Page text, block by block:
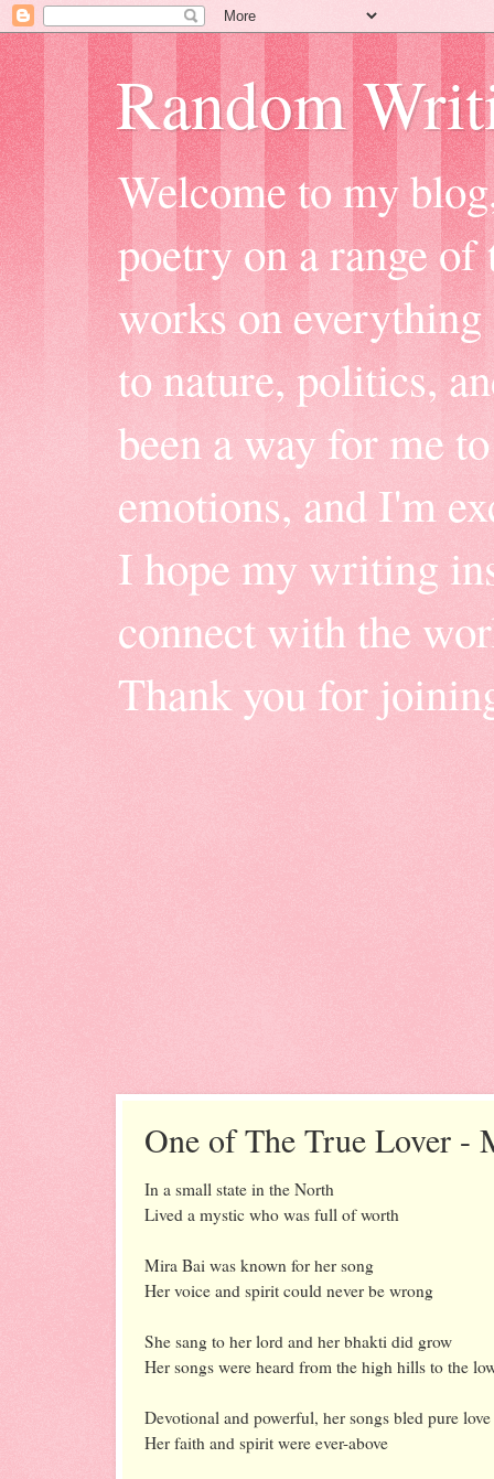
Random
Welcome to my
poetry on a range
works on
to nature, politics,
been a way for me
emotions, and I'm
I hope my writing
connect with the
Thank you for
One of The True Lover -
In a small state in the North
Lived a mystic who was full of worth
Mira Bai was known for her song
Her voice and spirit could never be wrong
She sang to her lord and her bhakti did grow
Her songs were heard from the high hills to the
Devotional and powerful, her songs bled pure love
Her faith and spirit were ever-above